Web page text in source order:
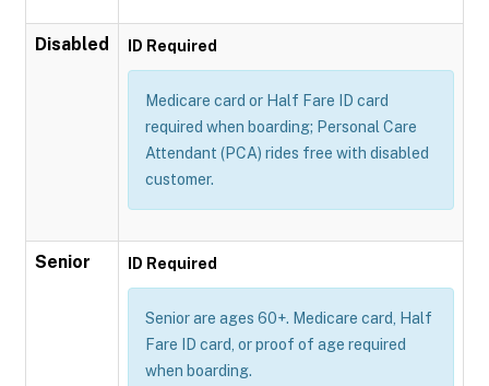
Disabled ID Required
Medicare card or Half Fare ID card
required when boarding; Personal Care
Attendant (PCA) rides free with disabled
customer.
Senior ID Required
Senior are ages 60+. Medicare card, Half
Fare ID card, or proof of age required
when boarding.